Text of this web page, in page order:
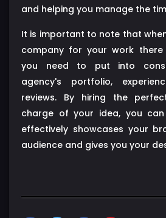
and helping you manage the
It is important to note that
company for your work
you need to put into
agency's portfolio,
reviews. By hiring the
charge of your idea, you
effectively showcases your
audience and gives you your